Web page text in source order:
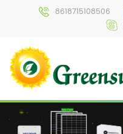
8618715108506